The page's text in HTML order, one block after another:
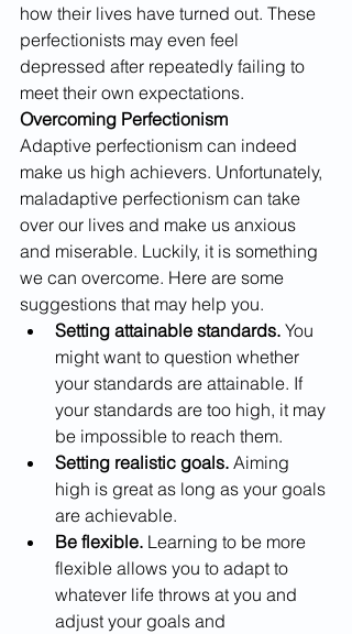
how their lives have turned out. These
perfectionists may even feel
depressed after repeatedly failing to
meet their own expectations.
Overcoming Perfectionism
Adaptive perfectionism can indeed
make us high achievers. Unfortunately,
maladaptive perfectionism can take
over our lives and make us anxious
and miserable. Luckily, it is something
we can overcome. Here are some
suggestions that may help you.
Setting attainable standards. You
might want to question whether
your standards are attainable. If
your standards are too high, it may
be impossible to reach them.
Setting realistic goals. Aiming
high is great as long as your goals
are achievable.
Be flexible. Learning to be more
flexible allows you to adapt to
whatever life throws at you and
adjust your goals and